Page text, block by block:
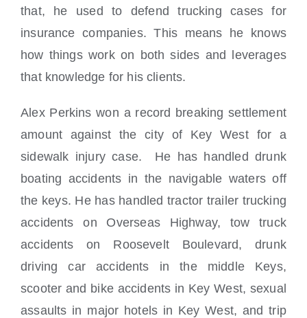
that, he used to defend trucking cases for
insurance companies. This means he knows
how things work on both sides and leverages
that knowledge for his clients.
Alex Perkins won a record breaking settlement
amount against the city of Key West for a
sidewalk injury case. He has handled drunk
boating accidents in the navigable waters off
the keys. He has handled tractor trailer trucking
accidents on Overseas Highway, tow truck
accidents on Roosevelt Boulevard, drunk
driving car accidents in the middle Keys,
scooter and bike accidents in Key West, sexual
assaults in major hotels in Key West, and trip